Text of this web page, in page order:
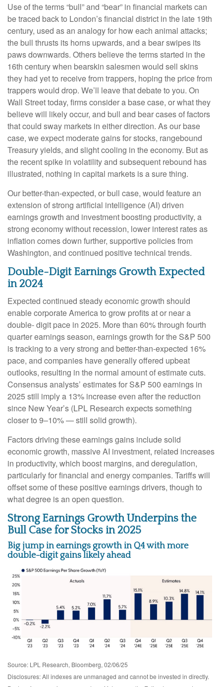
Use of the terms “bull” and “bear” in financial markets can
be traced back to London’s financial district in the late 19th
century, used as an analogy for how each animal attacks;
the bull thrusts its horns upwards, and a bear swipes its
paws downwards. Others believe the terms started in the
16th century when bearskin salesmen would sell skins
they had yet to receive from trappers, hoping the price from
trappers would drop. We’ll leave that debate to you. On
Wall Street today, firms consider a base case, or what they
believe will likely occur, and bull and bear cases of factors
that could sway markets in either direction. As our base
case, we expect moderate gains for stocks, rangebound
Treasury yields, and slight cooling in the economy. But as
the recent spike in volatility and subsequent rebound has
illustrated, nothing in capital markets is a sure thing.
Our better-than-expected, or bull case, would feature an
extension of strong artificial intelligence (AI) driven
earnings growth and investment boosting productivity, a
strong economy without recession, lower interest rates as
inflation comes down further, supportive policies from
Washington, and continued positive technical trends.
Double-Digit Earnings Growth Expected
in 2024
Expected continued steady economic growth should
enable corporate America to grow profits at or near a
double- digit pace in 2025. More than 60% through fourth
quarter earnings season, earnings growth for the S&P 500
is tracking to a very strong and better-than-expected 16%
pace, and companies have generally offered upbeat
outlooks, resulting in the normal amount of estimate cuts.
Consensus analysts’ estimates for S&P 500 earnings in
2025 still imply a 13% increase even after the reduction
since New Year’s (LPL Research expects something
closer to 9–10% — still solid growth).
Factors driving these earnings gains include solid
economic growth, massive AI investment, related increases
in productivity, which boost margins, and deregulation,
particularly for financial and energy companies. Tariffs will
offset some of these positive earnings drivers, though to
what degree is an open question.
Strong Earnings Growth Underpins the
Bull Case for Stocks in 2025
Big jump in earnings growth in Q4 with more
double-digit gains likely ahead
Source: LPL Research, Bloomberg, 02/06/25
Disclosures: All indexes are unmanaged and cannot be invested in directly.